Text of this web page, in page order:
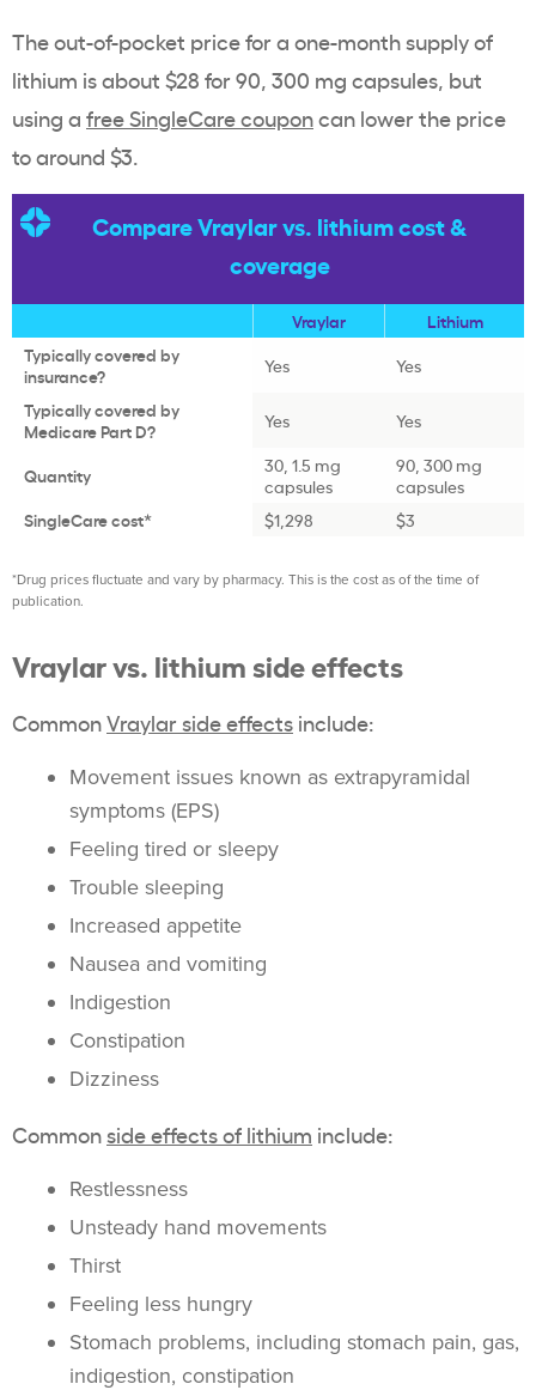
The out-of-pocket price for a one-month supply of
lithium is about $28 for 90, 300 mg capsules, but
using a free SingleCare couponcan lower the price
to around $3.
Compare Vraylar vs. lithium cost &
coverage
Vraylar
Lithium
Typically covered by
insurance?
Yes
Yes
Typically covered by
Medicare Part D?
Yes Yes
Quantity
30, 1.5 mg
capsules
90, 300 mg
capsules
SingleCare cost*
$1,298 $3
*Drug prices fluctuate and vary by pharmacy. This is the cost as of the time of
publication.
Vraylar vs. lithium side effects
CommonVraylar side effects include:
Movement issues known as extrapyramidal
symptoms (EPS)
Feeling tired or sleepy
Trouble sleeping
Increased appetite
Nausea and vomiting
Indigestion
Constipation
Dizziness
Commonside effects of lithium include:
Restlessness
Unsteady hand movements
Thirst
Feeling less hungry
Stomach problems, including stomach pain, gas,
indigestion, constipation